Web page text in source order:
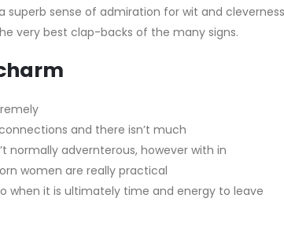
sense of admiration for wit and
very best clap-backs of the many signs.
and there isn’t much
normally advernterous, however with in
women are really practical
when it is ultimately time and energy to leave